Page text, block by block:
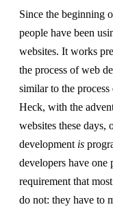
Since the beginning
people have been
websites. It works
the process of web
similar to the
Heck, with the
websites these days,
development is
developers have one
requirement that
do not: they have to